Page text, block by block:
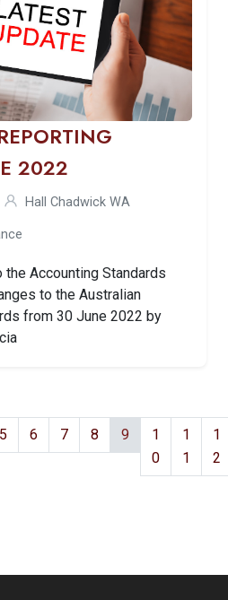
2022
Hall Chadwick WA
the Accounting Standards
to the Australian
from 30 June 2022 by
5 6 7 8 9
1
0
1
1
1
2